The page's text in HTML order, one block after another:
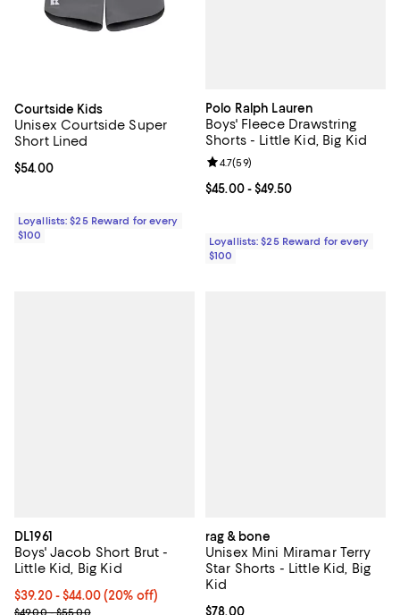
Courtside Kids
Unisex Courtside Super
Short Lined
Current price $54.00; ;
$54.00
Loyallists: $25 Reward for every
$100
Polo Ralph Lauren
Boys' Fleece Drawstring
Shorts - Little Kid, Big Kid
Current price From $45.00 to
$45.00- $49.50
Review rating: 4.7 out of 5; 59
4.7(59)
Loyallists: $25 Reward for every
$100
DL1961
Boys' Jacob Short Brut -
Little Kid, Big Kid
Current price From $39.20 to $44.00; 20% off; undefined;
$39.20 - $44.00(20% off)
; Previous price range from $49.00 to $55.00;
$49.00 - $55.00
rag & bone
Unisex Mini Miramar Terry
Star Shorts - Little Kid, Big
Kid
Current price $78.00; ;
$78.00